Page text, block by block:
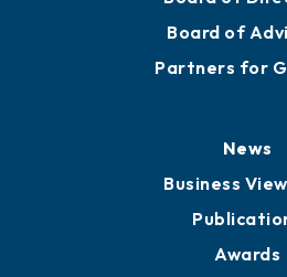
Board of
Partners for
News
Business
Awards